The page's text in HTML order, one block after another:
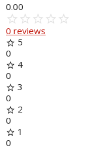
0.00
star_border star_border star_border star_border star_border
star star star star star
0 reviews
star 5
0
star 4
0
star 3
0
star 2
0
star 1
0